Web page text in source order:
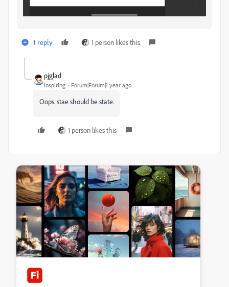
1 reply 1 person likes this
pjglad
Inspiring Forum|Forum|1 year ago
Oops. stae should be state.
1 person likes this